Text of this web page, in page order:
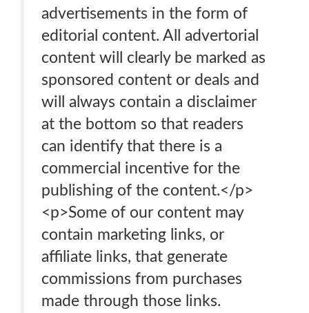
advertisements in the form of
editorial content. All advertorial
content will clearly be marked as
sponsored content or deals and
will always contain a disclaimer
at the bottom so that readers
can identify that there is a
commercial incentive for the
publishing of the content.</p>
<p>Some of our content may
contain marketing links, or
affiliate links, that generate
commissions from purchases
made through those links.